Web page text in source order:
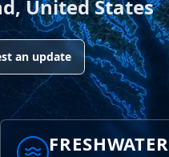
United States
an update
FRESHWATER